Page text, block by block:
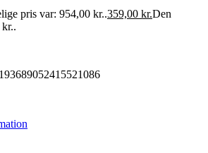
pris var: 954,00 kr..359,00 kr.Den